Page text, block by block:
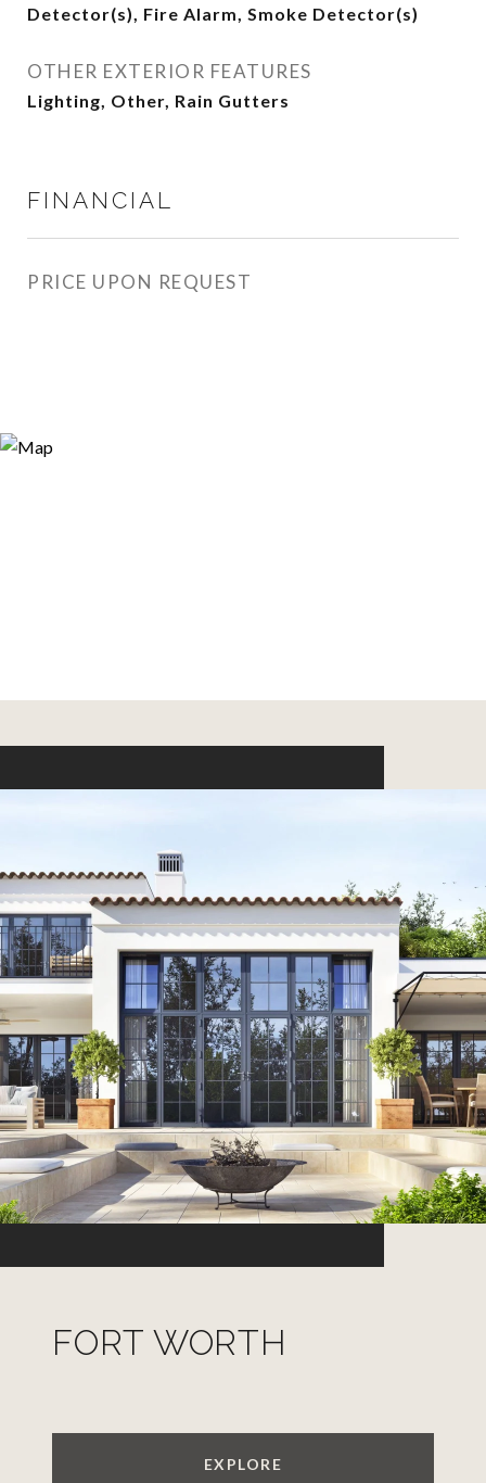
Detector(s), Fire Alarm, Smoke Detector(s)
OTHER EXTERIOR FEATURES
Lighting, Other, Rain Gutters
FINANCIAL
PRICE UPON REQUEST
FORT WORTH
EXPLORE